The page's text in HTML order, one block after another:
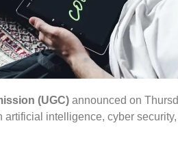
(UGC) announced on
artificial intelligence, cyber